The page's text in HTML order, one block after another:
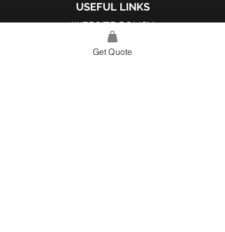
USEFUL LINKS
WEBSITE POLICY
COMPLAINTS BOOK
Get Quote